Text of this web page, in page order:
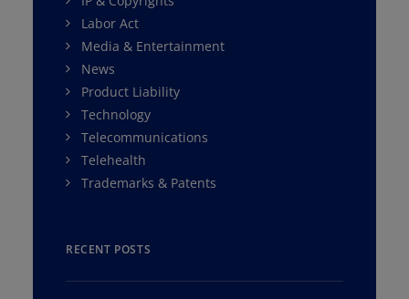
Labor Act
Media & Entertainment
News
Product Liability
Technology
Telecommunications
Telehealth
Trademarks & Patents
RECENT POSTS